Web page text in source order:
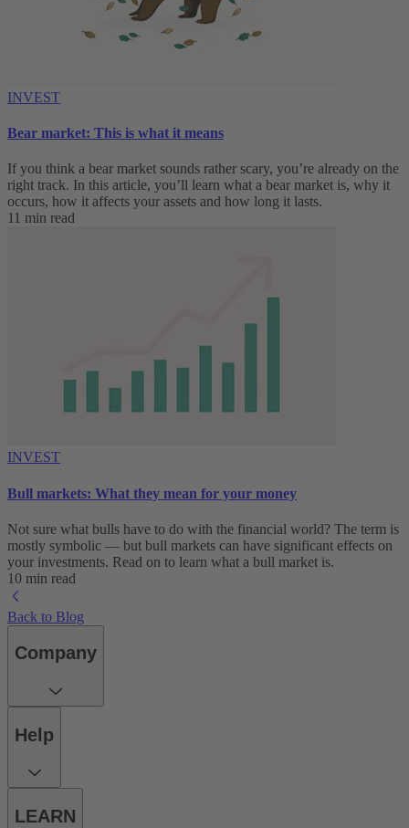
INVEST
Bear market: This is what it means
If you think a bear market sounds rather scary, you’re already on the
right track. In this article, you’ll learn what a bear market is, why it
occurs, how it affects your assets and how long it lasts.
11 min read
INVEST
Bull markets: What they mean for your money
Not sure what bulls have to do with the financial world? The term is
mostly symbolic — but bull markets can have significant effects on
your investments. Read on to learn what a bull market is.
10 min read
Back to Blog
Company
Help
LEARN